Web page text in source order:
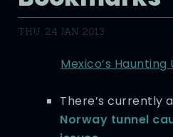
THU, 24 JAN 2013
Mexico’s
There’s currently a
Norway tunnel